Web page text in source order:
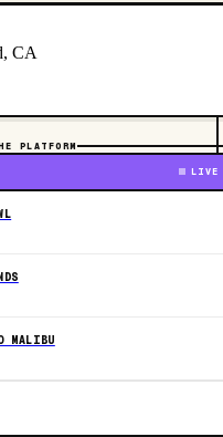
CA
PLATFORM
LIVE
MALIBU